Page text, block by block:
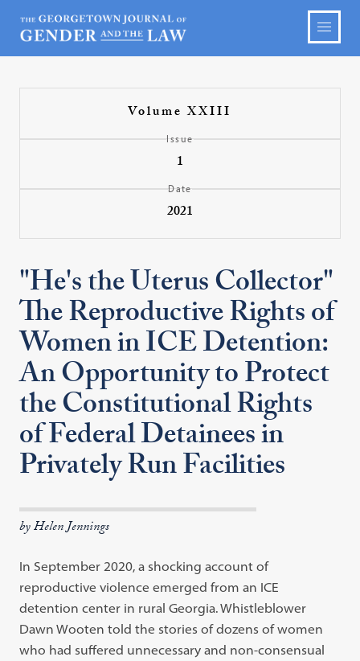
Volume XXIII
Issue
1
Date
2021
"He's the Uterus Collector"
The Reproductive Rights of
Women in ICE Detention:
An Opportunity to Protect
the Constitutional Rights
of Federal Detainees in
Privately Run Facilities
by Helen Jennings
In September 2020, a shocking account of
reproductive violence emerged from an ICE
detention center in rural Georgia. Whistleblower
Dawn Wooten told the stories of dozens of women
who had suffered unnecessary and non-consensual